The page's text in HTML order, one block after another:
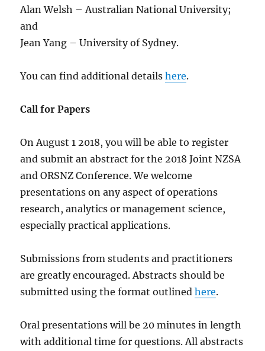
Alan Welsh – Australian National University;
and
Jean Yang – University of Sydney.
You can find additional detailshere.
Call for Papers
On August 1 2018, you will be able to register
and submit an abstract for the 2018 Joint NZSA
and ORSNZ Conference. We welcome
presentations on any aspect of operations
research, analytics or management science,
especially practical applications.
Submissions from students and practitioners
are greatly encouraged. Abstracts should be
submitted using the format outlinedhere.
Oral presentations will be 20 minutes in length
with additional time for questions. All abstracts